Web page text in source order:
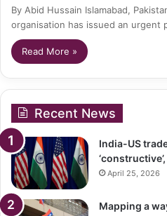
By Abid Hussain Islamabad,
organisation has issued an urgent
Read More »
Recent News
India-US
April 25, 2026
Mapping a